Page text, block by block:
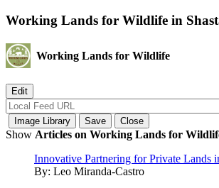
Working Lands for Wildlife in
Working Lands for Wildlife
Show Articles on Working Lands for
Innovative Partnering for Private Lands
By: Leo Miranda-Castro